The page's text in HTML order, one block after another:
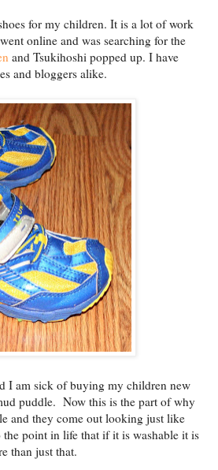
for my children. It is a lot of work
online and was searching for the
and Tsukihoshi popped up. I have
and bloggers alike.
I am sick of buying my children new
puddle. Now this is the part of why
and they come out looking just like
point in life that if it is washable it is
than just that.